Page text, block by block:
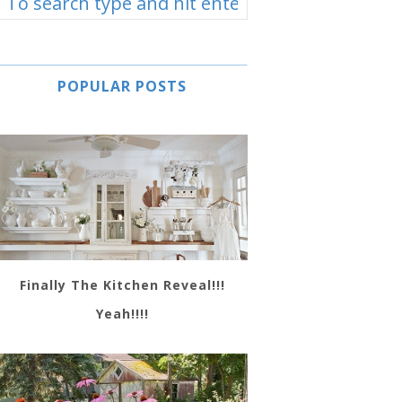
POPULAR POSTS
Finally The Kitchen Reveal!!!
Yeah!!!!